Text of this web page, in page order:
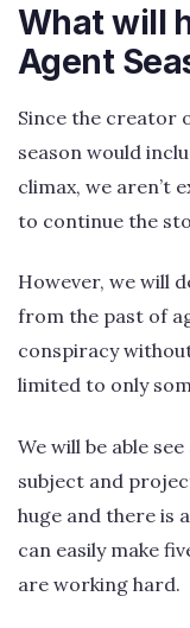
What will
Agent
Since the creator
season would
climax, we aren’t
to continue the
However, we will
from the past of
conspiracy
limited to only
We will be able
subject and
huge and there is
can easily make
are working hard.